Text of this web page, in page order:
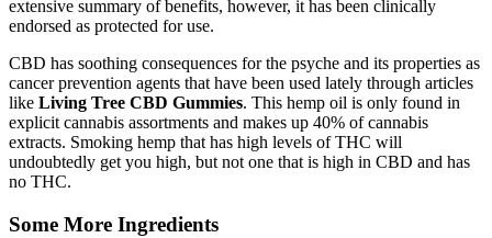
extensive summary of benefits, however, it has been clinically
endorsed as protected for use.
CBD has soothing consequences for the psyche and its properties as
cancer prevention agents that have been used lately through articles
like Living Tree CBD Gummies. This hemp oil is only found in
explicit cannabis assortments and makes up 40% of cannabis
extracts. Smoking hemp that has high levels of THC will
undoubtedly get you high, but not one that is high in CBD and has
no THC.
Some More Ingredients